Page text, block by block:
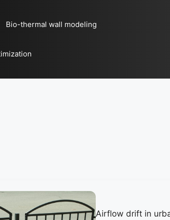
Bio-thermal wall modeling
Airflow drift in